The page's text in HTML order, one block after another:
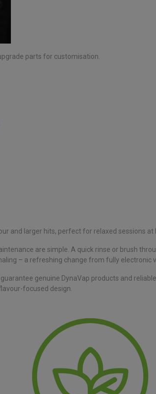
parts for customisation.
and larger hits, perfect for relaxed sessions at
are simple. A quick rinse or brush
– a refreshing change from fully electronic
genuine DynaVap products and
focused design.